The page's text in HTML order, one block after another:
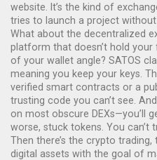
website. It’s the kind of
tries to launch a project
What about the decentralized
platform that doesn’t hold
of your wallet angle? SATOS
meaning you keep your keys.
verified smart contracts or a
trusting code you can’t see.
on most obscure DEXs—you’ll
worse, stuck tokens. You can’t
Then there’s the crypto trading,
digital assets with the goal of